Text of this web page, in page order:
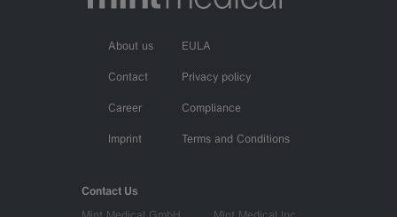
About us
Contact
Career
Imprint
EULA
Privacy policy
Compliance
Terms and Conditions
Contact Us